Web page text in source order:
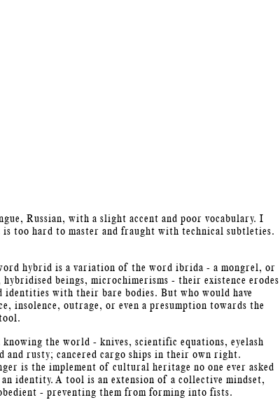
Russian, with a slight accent and poor vocabulary. I
too hard to master and fraught with technical subtleties.
hybrid is a variation of the word ibrida - a mongrel, or
beings, microchimerisms - their existence erodes
with their bare bodies. But who would have
insolence, outrage, or even a presumption towards the
knowing the world - knives, scientific equations, eyelash
and rusty; cancered cargo ships in their own right.
is the implement of cultural heritage no one ever asked
an identity. A tool is an extension of a collective mindset,
- preventing them from forming into fists.